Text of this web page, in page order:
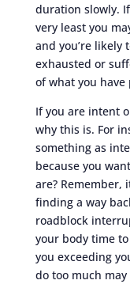
duration slowly.
very least you
and you’re likely
exhausted or
of what you
If you are intent
why this is. For
something as
because you
are? Remember,
finding a way
roadblock
your body time
you exceeding
do too much